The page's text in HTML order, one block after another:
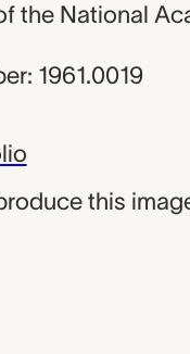
the National
1961.0019
this